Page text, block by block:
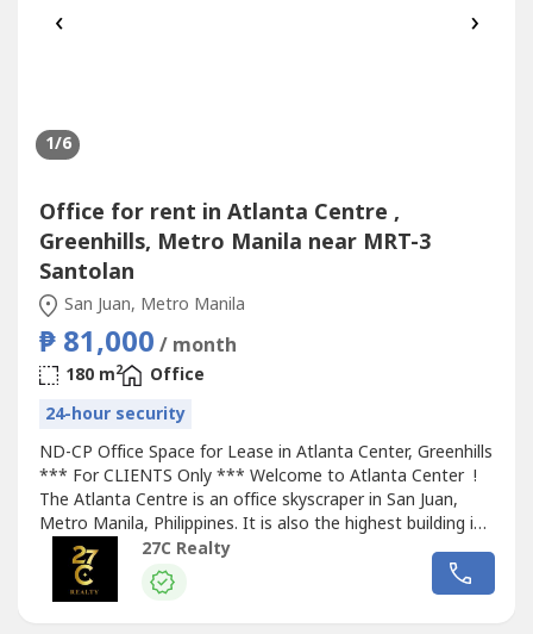
‹ ›
1/6
Office for rent in Atlanta Centre ,
Greenhills, Metro Manila near MRT-3
Santolan
San Juan, Metro Manila
₱ 81,000 / month
180 m2
Office
24-hour security
ND-CP Office Space for Lease in Atlanta Center, Greenhills
*** For CLIENTS Only *** Welcome to Atlanta Center !
The Atlanta Centre is an office skyscraper in San Juan,
Metro Manila, Philippines. It is also the highest building in
the city with a total height of 179 metres from the ground
to its architectural spire. The building has 35 floors above
ground, including a 10-level parking area. It has...
27C Realty